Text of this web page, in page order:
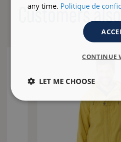
Customers
any time. Politique de
CONTINUE
LET ME CHOOSE